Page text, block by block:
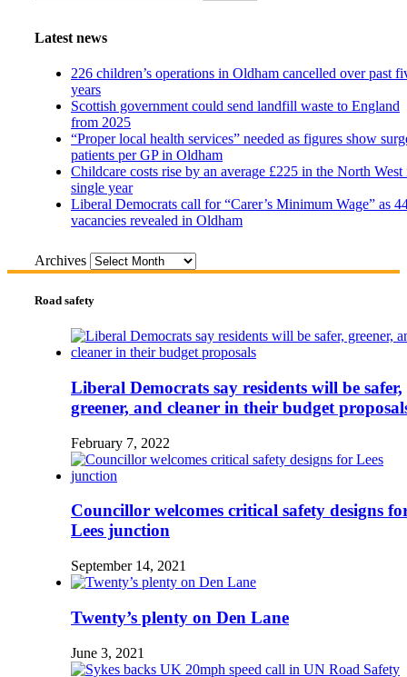
Latest news
226 children’s operations in Oldham cancelled over past
years
Scottish government could send landfill waste to England
from 2025
“Proper local health services” needed as figures show
patients per GP in Oldham
Childcare costs rise by an average £225 in the North West
single year
Liberal Democrats call for “Carer’s Minimum Wage” as
vacancies revealed in Oldham
Archives
Road safety
Liberal Democrats say residents will be safer,
greener, and cleaner in their budget
February 7, 2022
Councillor welcomes critical safety designs
Lees junction
September 14, 2021
Twenty’s plenty on Den Lane
June 3, 2021